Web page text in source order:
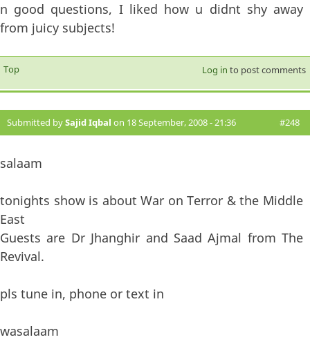
n good questions, I liked how u didnt shy away
from juicy subjects!
Top Log in to post comments
Submitted bySajid Iqbal on 18 September, 2008 - 21:36 #248
salaam
tonights show is about War on Terror & the Middle
East
Guests are Dr Jhanghir and Saad Ajmal from The
Revival.
pls tune in, phone or text in
wasalaam